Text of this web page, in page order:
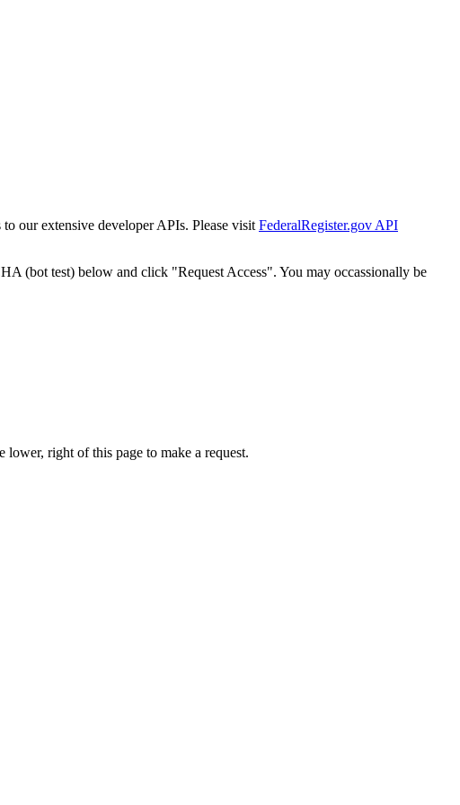
our extensive developer APIs. Please visit FederalRegister.gov API
(bot test) below and click "Request Access". You may occassionally be
right of this page to make a request.